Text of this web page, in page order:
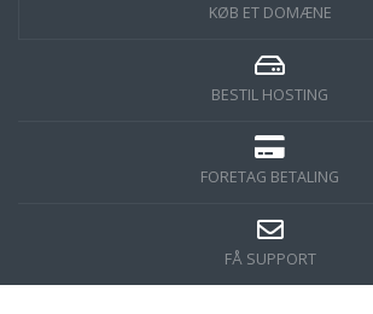
KØB ET DOMÆNE
BESTIL HOSTING
FORETAG BETALING
FÅ SUPPORT